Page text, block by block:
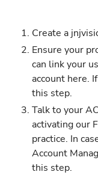
Create a
Ensure your
can link your
account here.
this step.
Talk to your
activating our
practice. In
Account
this step.